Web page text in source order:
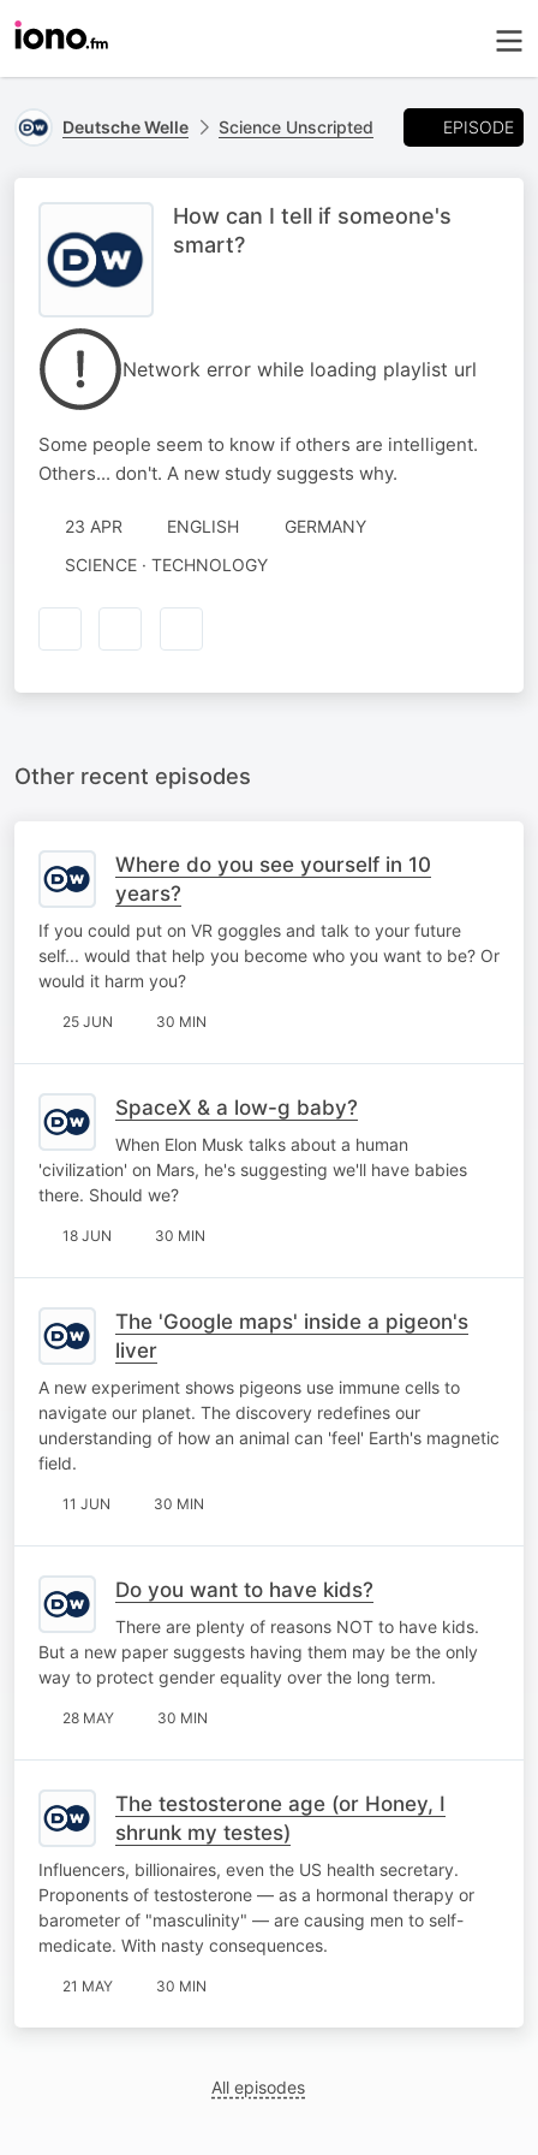
Deutsche Welle Science Unscripted EPISODE
How can I tell if someone's
smart?
Network error while loading playlist url
Some people seem to know if others are intelligent.
Others... don't. A new study suggests why.
23 APR ENGLISH
GERMANY
SCIENCE · TECHNOLOGY
Other recent episodes
Where do you see yourself in 10
years?
If you could put on VR goggles and talk to your future
self... would that help you become who you want to be? Or
would it harm you?
25 JUN 30 MIN
SpaceX & a low-g baby?
When Elon Musk talks about a human
'civilization' on Mars, he's suggesting we'll have babies
there. Should we?
18 JUN 30 MIN
The 'Google maps' inside a pigeon's
liver
A new experiment shows pigeons use immune cells to
navigate our planet. The discovery redefines our
understanding of how an animal can 'feel' Earth's magnetic
field.
11 JUN 30 MIN
Do you want to have kids?
There are plenty of reasons NOT to have kids.
But a new paper suggests having them may be the only
way to protect gender equality over the long term.
28 MAY 30 MIN
The testosterone age (or Honey, I
shrunk my testes)
Influencers, billionaires, even the US health secretary.
Proponents of testosterone — as a hormonal therapy or
barometer of "masculinity" — are causing men to self-
medicate. With nasty consequences.
21 MAY 30 MIN
All episodes